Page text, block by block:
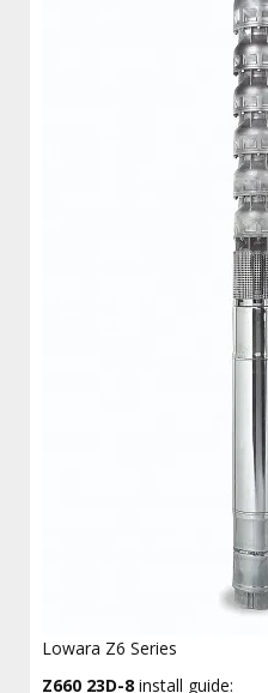
Lowara Z6 Series
Z660 23D-8 install guide: